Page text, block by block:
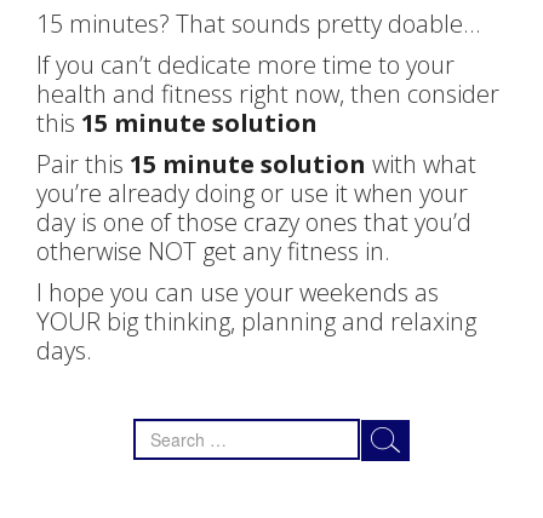
15 minutes? That sounds pretty doable…
If you can’t dedicate more time to your
health and fitness right now, then consider
this 15 minute solution
Pair this 15 minute solution with what
you’re already doing or use it when your
day is one of those crazy ones that you’d
otherwise NOT get any fitness in.
I hope you can use your weekends as
YOUR big thinking, planning and relaxing
days.
Search
for: